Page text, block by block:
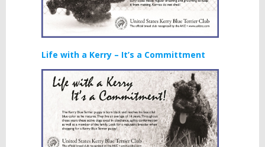
Life with a Kerry – It’s a Committment